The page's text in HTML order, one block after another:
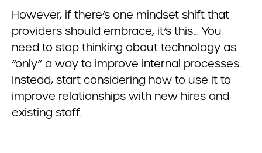
However, if there’s one mindset shift that
providers should embrace, it’s this… You
need to stop thinking about technology as
“only” a way to improve internal processes.
Instead, start considering how to use it to
improve relationships with new hires and
existing staff.